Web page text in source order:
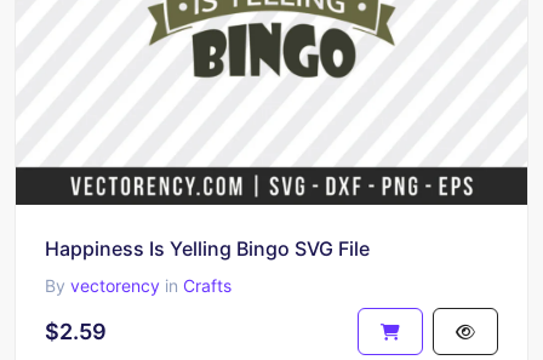
Happiness Is Yelling Bingo SVG File
By vectorency in Crafts
$2.59